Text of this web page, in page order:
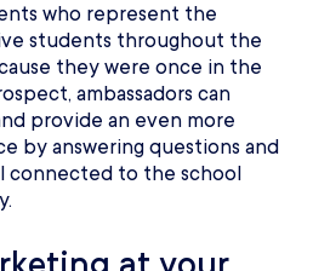
who represent the
students throughout the
they were once in the
ambassadors can
provide an even more
by answering questions and
connected to the school